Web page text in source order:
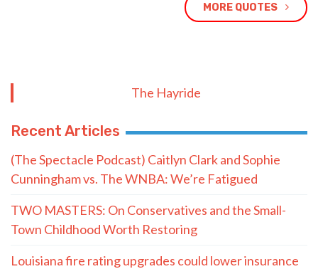
MORE QUOTES
The Hayride
Recent Articles
(The Spectacle Podcast) Caitlyn Clark and Sophie
Cunningham vs. The WNBA: We’re Fatigued
TWO MASTERS: On Conservatives and the Small-
Town Childhood Worth Restoring
Louisiana fire rating upgrades could lower insurance